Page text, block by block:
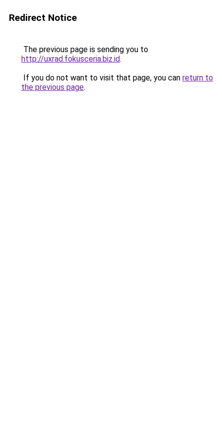
Redirect Notice
The previous page is sending you to
http://uxrad.fokusceria.biz.id.
If you do not want to visit that page, you can return to
the previous page.